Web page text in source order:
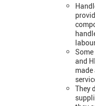
and
They